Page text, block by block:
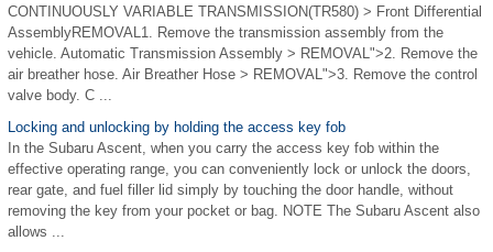
CONTINUOUSLY VARIABLE TRANSMISSION(TR580) > Front Differential
AssemblyREMOVAL1. Remove the transmission assembly from the
vehicle. Automatic Transmission Assembly > REMOVAL">2. Remove the
air breather hose. Air Breather Hose > REMOVAL">3. Remove the control
valve body. C ...
Locking and unlocking by holding the access key fob
In the Subaru Ascent, when you carry the access key fob within the
effective operating range, you can conveniently lock or unlock the doors,
rear gate, and fuel filler lid simply by touching the door handle, without
removing the key from your pocket or bag. NOTE The Subaru Ascent also
allows ...